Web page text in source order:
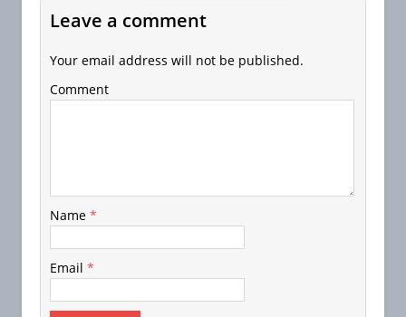
Leave a comment
Your email address will not be published.
Comment
Name *
Email *